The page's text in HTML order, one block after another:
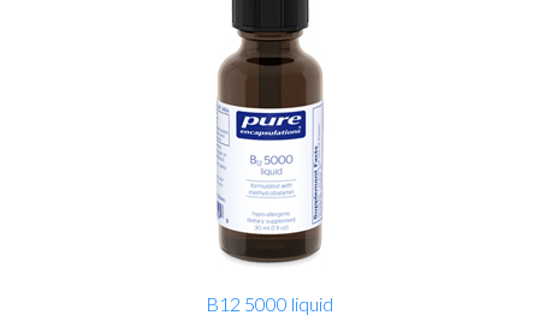
B12 5000 liquid